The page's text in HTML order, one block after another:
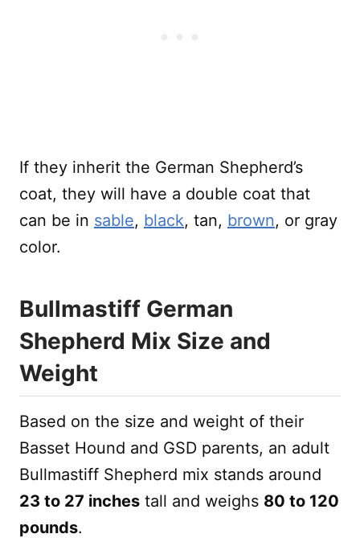
If they inherit the German Shepherd’s
coat, they will have a double coat that
can be in sable, black, tan, brown, or gray
color.
Bullmastiff German
Shepherd Mix Size and
Weight
Based on the size and weight of their
Basset Hound and GSD parents, an adult
Bullmastiff Shepherd mix stands around
23 to 27 inches tall and weighs 80 to 120
pounds.